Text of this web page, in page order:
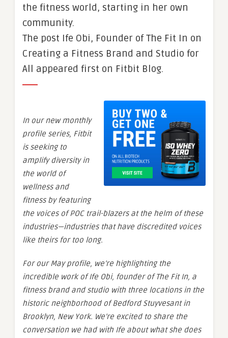
the fitness world, starting in her own
community.
The post Ife Obi, Founder of The Fit In on
Creating a Fitness Brand and Studio for
All appeared first on Fitbit Blog.
In our new monthly
profile series, Fitbit
is seeking to
amplify diversity in
the world of
wellness and
fitness by featuring
the voices of POC trail-blazers at the helm of these
industries—industries that have discredited voices
like theirs for too long.
For our May profile, we’re highlighting the
incredible work of Ife Obi, founder of The Fit In, a
fitness brand and studio with three locations in the
historic neighborhood of Bedford Stuyvesant in
Brooklyn, New York. We’re excited to share the
conversation we had with Ife about what she does